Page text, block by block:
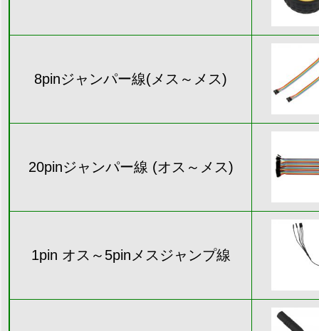
8pinジャンパー線(メス～メス)
20pinジャンパー線 (オス～メス)
1pin オス～5pinメスジャンプ線